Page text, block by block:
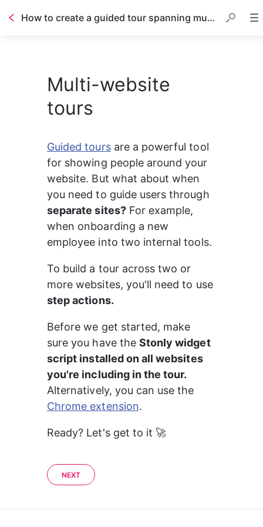
How to create a guided tour spanning multiple websites
Multi-website
tours
Guided tours are a powerful tool
for showing people around your
website. But what about when
you need to guide users through
separate sites? For example,
when onboarding a new
employee into two internal tools.
To build a tour across two or
more websites, you'll need to use
step actions.
Before we get started, make
sure you have the Stonly widget
script installed on all websites
you're including in the tour.
Alternatively, you can use the
Chrome extension.
Ready? Let's get to it 🚀
NEXT